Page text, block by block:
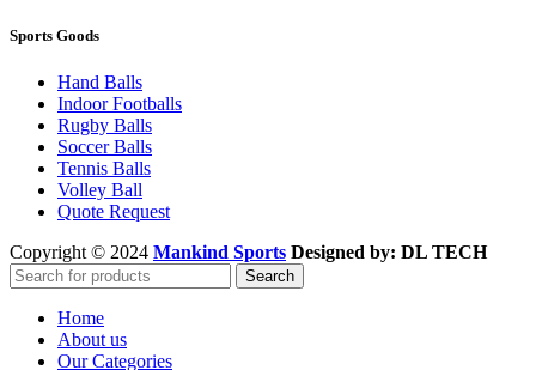
Sports Goods
Hand Balls
Indoor Footballs
Rugby Balls
Soccer Balls
Tennis Balls
Volley Ball
Quote Request
Copyright © 2024 Mankind Sports Designed by: DL TECH
Search
Home
About us
Our Categories